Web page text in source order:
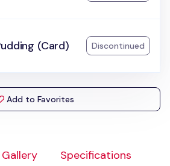
Gallery
Specifications
(Card) Discontinued
Add to Favorites